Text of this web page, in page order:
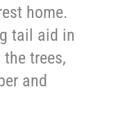
home.
tail aid in
trees,
and